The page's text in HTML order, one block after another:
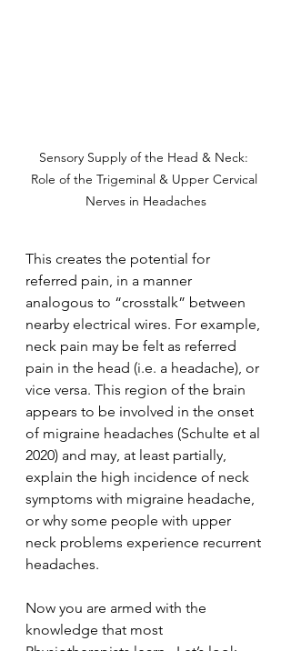
Sensory Supply of the Head & Neck:
Role of the Trigeminal & Upper Cervical
Nerves in Headaches
This creates the potential for
referred pain, in a manner
analogous to “crosstalk” between
nearby electrical wires. For example,
neck pain may be felt as referred
pain in the head (i.e. a headache), or
vice versa. This region of the brain
appears to be involved in the onset
of migraine headaches (Schulte et al
2020) and may, at least partially,
explain the high incidence of neck
symptoms with migraine headache,
or why some people with upper
neck problems experience recurrent
headaches.
Now you are armed with the
knowledge that most